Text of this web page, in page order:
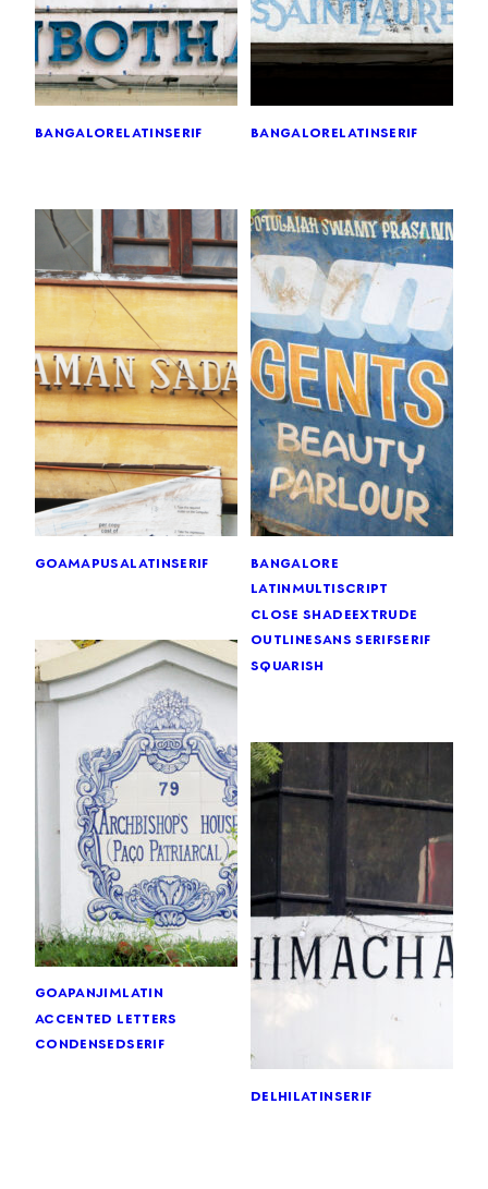
bangalorelatinserif bangalorelatinserif
goamapusalatinserif
bangalore
latinmultiscript
close shadeextrude
outlinesans serifserif
squarish
goapanjimlatin
accented letters
condensedserif
delhilatinserif